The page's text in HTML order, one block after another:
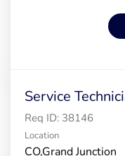
Service
Req ID: 38146
Location
CO,Grand Junction